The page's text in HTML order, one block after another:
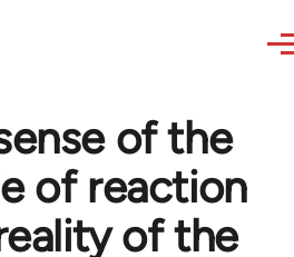
of the
of reaction
of the